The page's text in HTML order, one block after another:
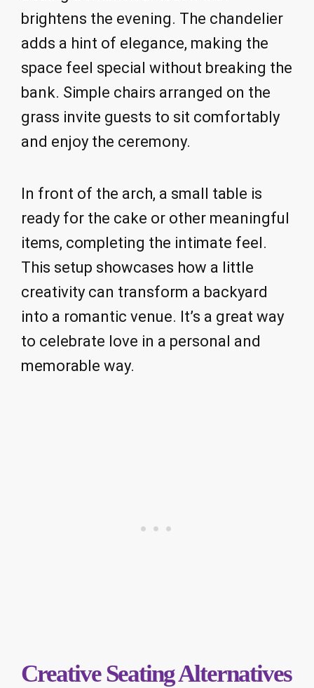
brightens the evening. The chandelier
adds a hint of elegance, making the
space feel special without breaking the
bank. Simple chairs arranged on the
grass invite guests to sit comfortably
and enjoy the ceremony.
In front of the arch, a small table is
ready for the cake or other meaningful
items, completing the intimate feel.
This setup showcases how a little
creativity can transform a backyard
into a romantic venue. It’s a great way
to celebrate love in a personal and
memorable way.
Creative Seating Alternatives